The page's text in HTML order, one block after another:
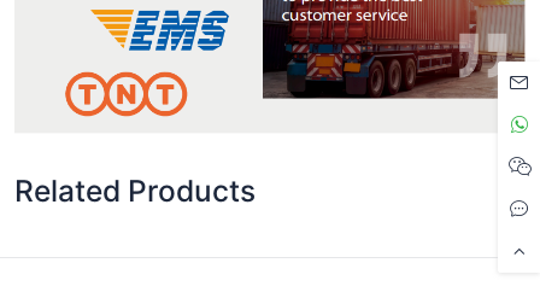
Related Products